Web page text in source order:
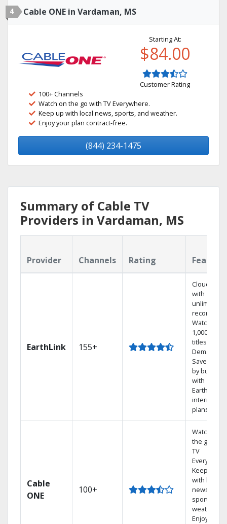
4 Cable ONE in Vardaman, MS
Starting At:
$84.00
Customer Rating
100+ Channels
Watch on the go with TV Everywhere.
Keep up with local news, sports, and weather.
Enjoy your plan contract-free.
(844) 234-1475
Summary of Cable TV
Providers in Vardaman, MS
Provider Channels Rating
EarthLink 155+
Cloud DVR
with
unlimited
recordings
Watch
1,000s of
titles On
Demand
Save
by bundling
with
Earthlink
internet
plans
Cable
ONE
100+
Watch on
the go with
TV
Keep up
with local
news,
sports, and
weather.
Enjoy your